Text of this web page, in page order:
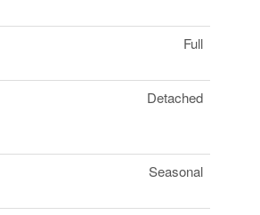
Full
Detached
Seasonal